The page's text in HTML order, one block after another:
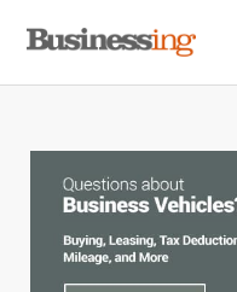
primary
main
primary